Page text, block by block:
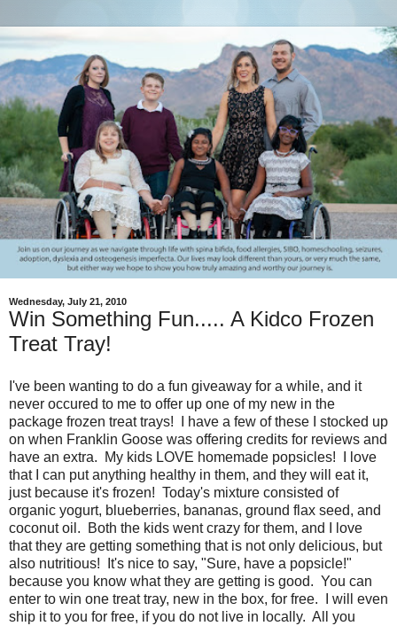
Wednesday, July 21, 2010
Win Something Fun..... A Kidco Frozen
Treat Tray!
I've been wanting to do a fun giveaway for a while, and it
never occured to me to offer up one of my new in the
package frozen treat trays! I have a few of these I stocked up
on when Franklin Goose was offering credits for reviews and
have an extra. My kids LOVE homemade popsicles! I love
that I can put anything healthy in them, and they will eat it,
just because it's frozen! Today's mixture consisted of
organic yogurt, blueberries, bananas, ground flax seed, and
coconut oil. Both the kids went crazy for them, and I love
that they are getting something that is not only delicious, but
also nutritious! It's nice to say, "Sure, have a popsicle!"
because you know what they are getting is good. You can
enter to win one treat tray, new in the box, for free. I will even
ship it to you for free, if you do not live in locally. All you